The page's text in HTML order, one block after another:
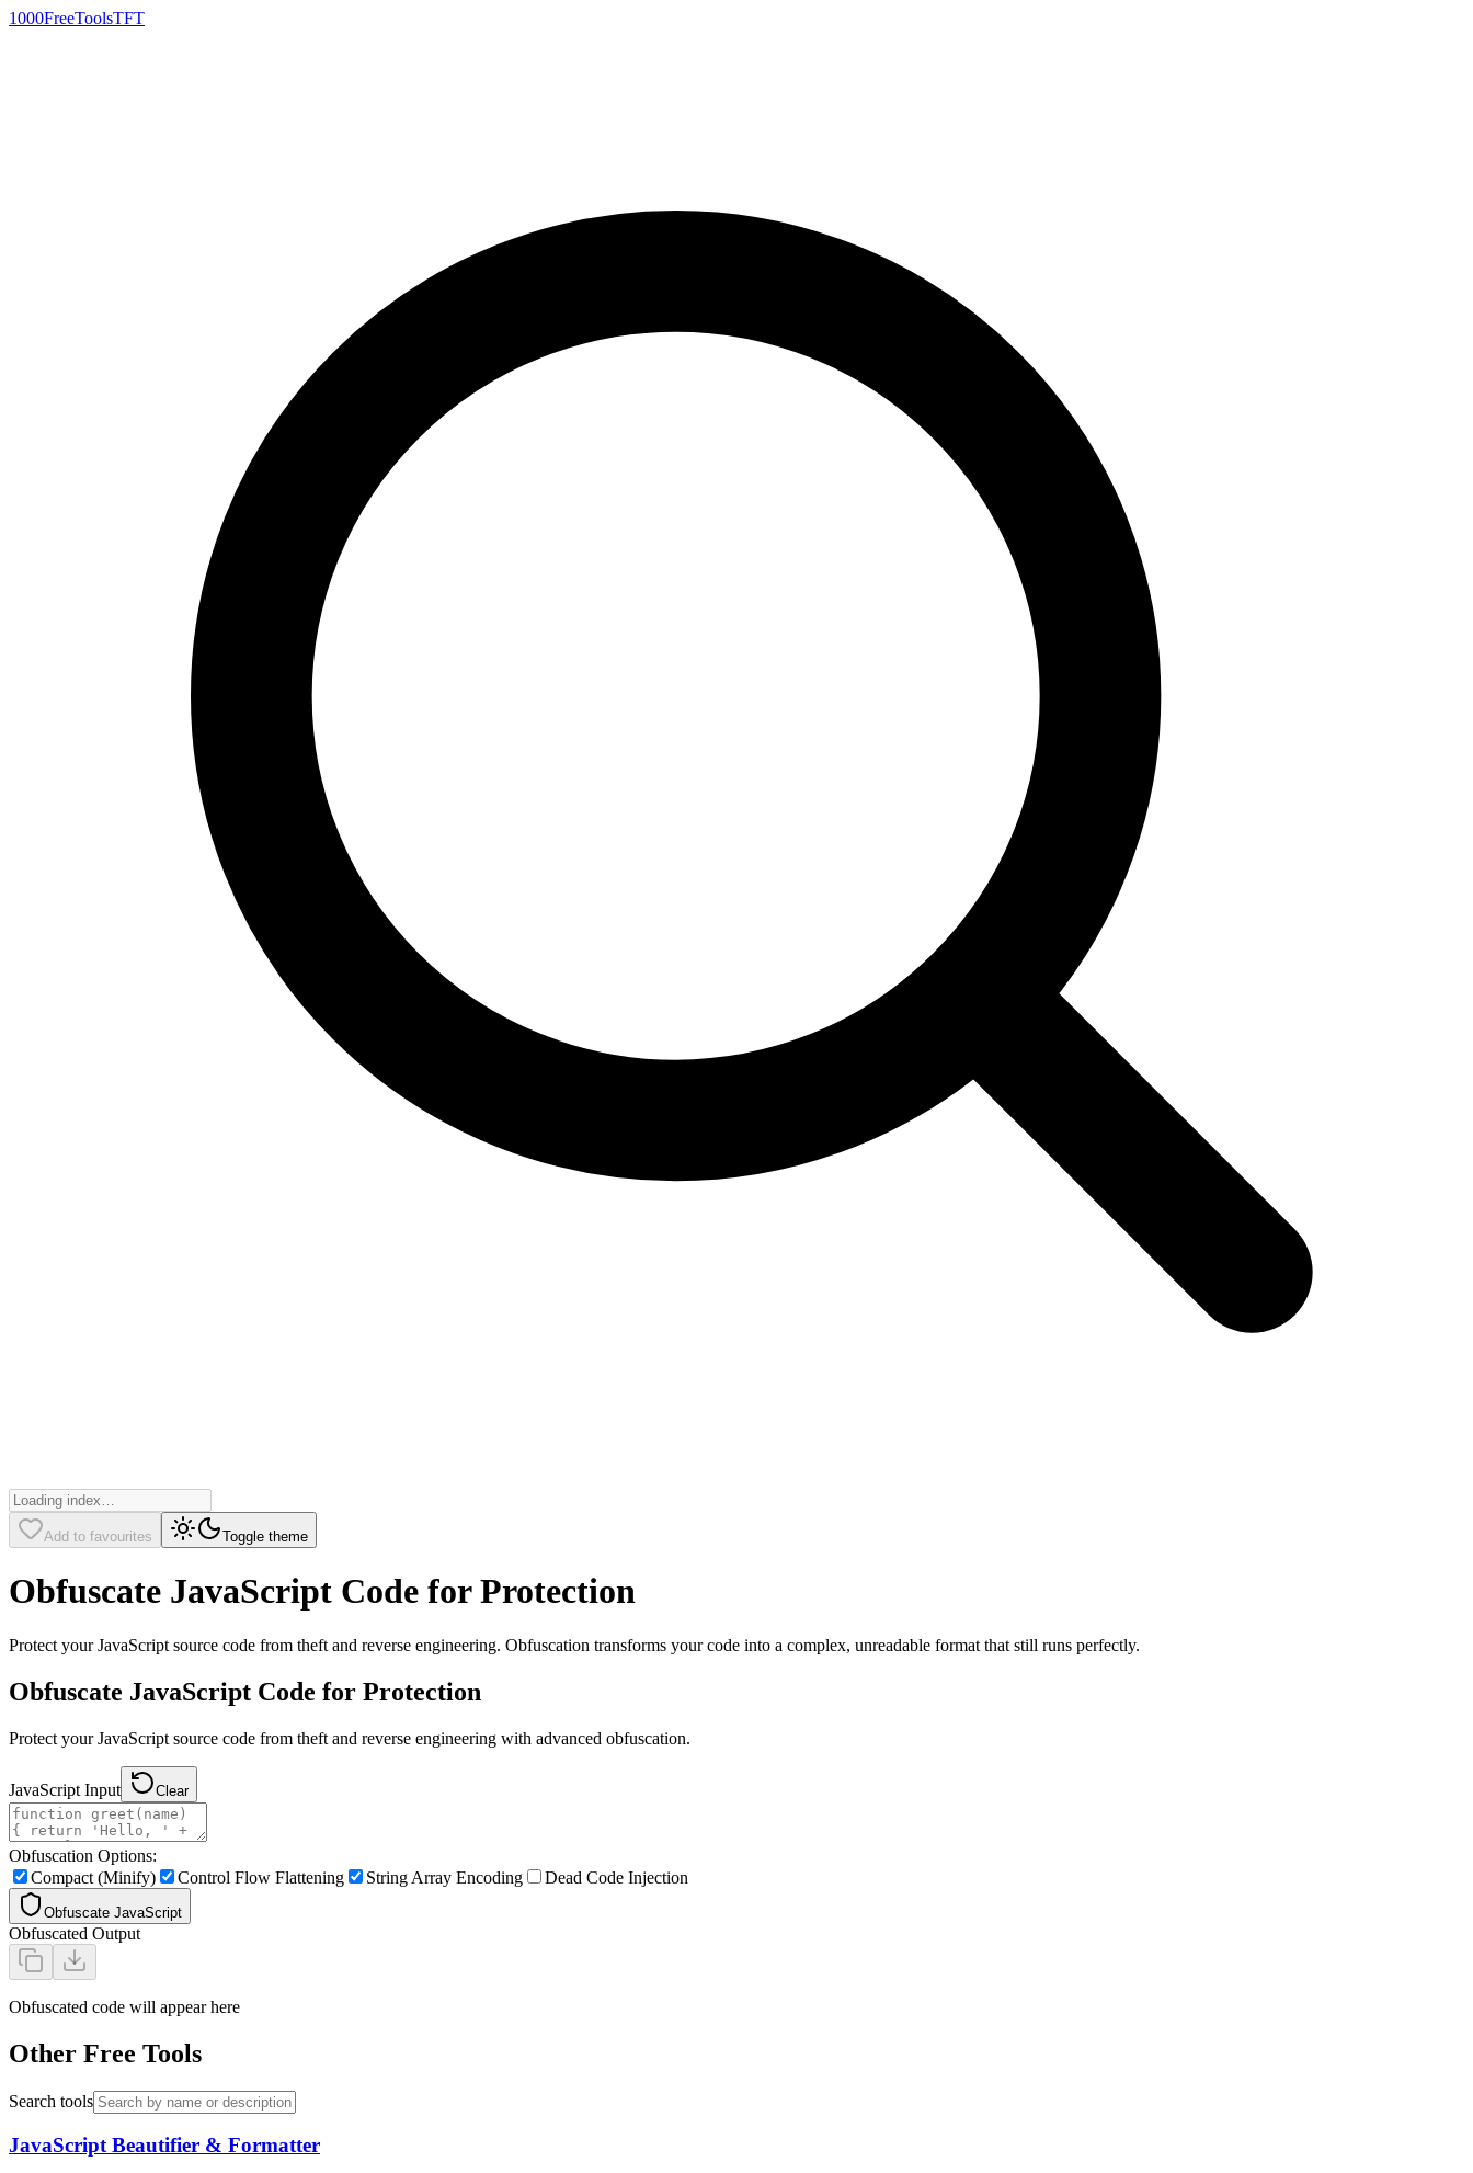
1000FreeToolsTFT
Add to favourites Toggle theme
Obfuscate JavaScript Code for Protection
Protect your JavaScript source code from theft and reverse engineering. Obfuscation transforms your code into a complex, unreadable format that still runs perfectly.
Obfuscate JavaScript Code for Protection
Protect your JavaScript source code from theft and reverse engineering with advanced obfuscation.
JavaScript Input Clear
Obfuscation Options:
Compact (Minify)
Control Flow Flattening String Array Encoding Dead Code Injection
Obfuscate JavaScript
Obfuscated Output
Obfuscated code will appear here
Other Free Tools
Search tools
JavaScript Beautifier & Formatter